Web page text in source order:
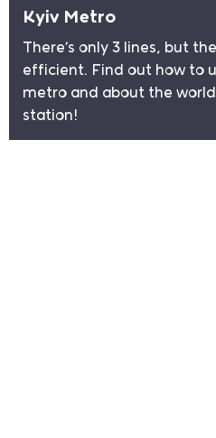
Kyiv Metro
There’s only 3 lines, but
efficient. Find out how to
metro and about the
station!